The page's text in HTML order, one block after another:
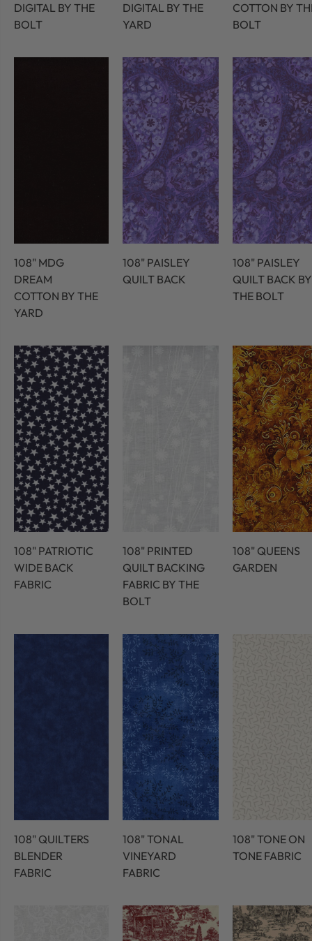
DIGITAL BY THE
BOLT
DIGITAL BY THE
YARD
COTTON BY
BOLT
108" MDG
DREAM
COTTON BY THE
YARD
108" PAISLEY
QUILT BACK
108" PAISLEY
QUILT BACK BY
THE BOLT
108" PATRIOTIC
WIDE BACK
FABRIC
108" PRINTED
QUILT BACKING
FABRIC BY THE
BOLT
108" QUEENS
GARDEN
108" QUILTERS
BLENDER
FABRIC
108" TONAL
VINEYARD
FABRIC
108" TONE ON
TONE FABRIC